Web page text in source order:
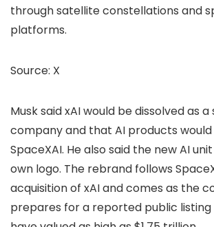
through satellite constellations and
platforms.
Source: X
Musk said xAI would be dissolved as
company and that AI products
SpaceXAI. He also said the new AI
own logo. The rebrand follows
acquisition of xAI and comes as the
prepares for a reported public